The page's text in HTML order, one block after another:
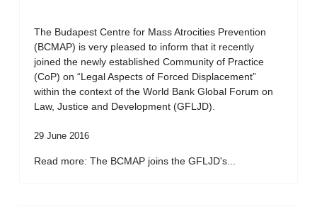
The Budapest Centre for Mass Atrocities Prevention
(BCMAP) is very pleased to inform that it recently
joined the newly established Community of Practice
(CoP) on “Legal Aspects of Forced Displacement”
within the context of the World Bank Global Forum on
Law, Justice and Development (GFLJD).
29 June 2016
Read more: The BCMAP joins the GFLJD's...